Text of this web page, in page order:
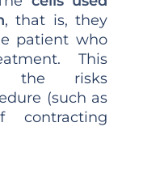
, that is, they
patient who
This
the risks
(such as